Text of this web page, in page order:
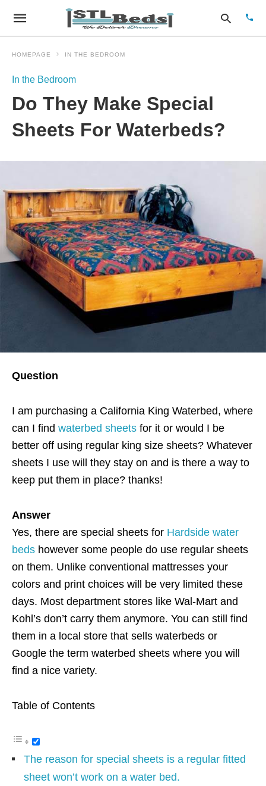
HOMEPAGE IN THE BEDROOM
In the Bedroom
Do They Make Special
Sheets For Waterbeds?
Question
I am purchasing a California King Waterbed, where
can I find waterbed sheets for it or would I be
better off using regular king size sheets? Whatever
sheets I use will they stay on and is there a way to
keep put them in place? thanks!
Answer
Yes, there are special sheets for Hardside water
beds however some people do use regular sheets
on them. Unlike conventional mattresses your
colors and print choices will be very limited these
days. Most department stores like Wal-Mart and
Kohl’s don’t carry them anymore. You can still find
them in a local store that sells waterbeds or
Google the term waterbed sheets where you will
find a nice variety.
Table of Contents
The reason for special sheets is a regular fitted
sheet won’t work on a water bed.